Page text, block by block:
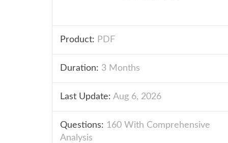
Product: PDF
Duration: 3 Months
Last Update: Aug 6, 2026
Questions: 160 With Comprehensive
Analysis